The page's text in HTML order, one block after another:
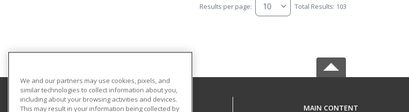
Results per page: Total Results: 103
Texas A&M University-Kingsville MAIN CONTENT
We and our partners may use cookies, pixels, and
similar technologies to collect information about you,
including about your browsing activities and devices.
This may result in your information being collected by